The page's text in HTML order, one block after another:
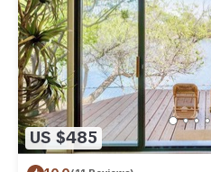
US $485